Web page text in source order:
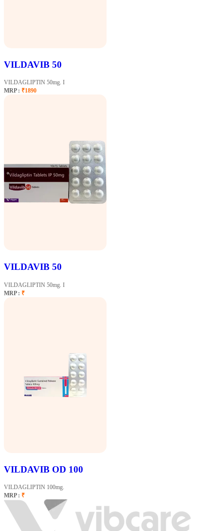
VILDAVIB 50
VILDAGLIPTIN 50mg. I
MRP : ₹1890
VILDAVIB 50
VILDAGLIPTIN 50mg. I
MRP : ₹
VILDAVIB OD 100
VILDAGLIPTIN 100mg.
MRP : ₹